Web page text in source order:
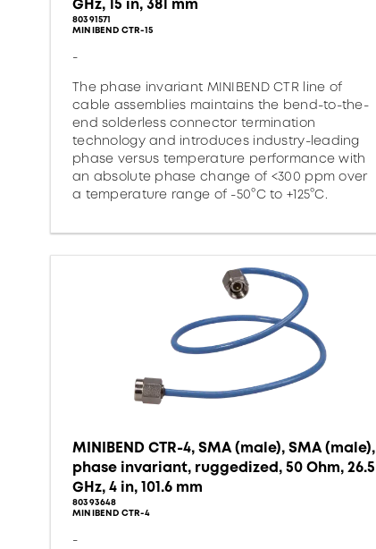
GHz, 15 in, 381 mm
80391571
MINIBEND CTR-15
-
The phase invariant MINIBEND CTR line of
cable assemblies maintains the bend-to-the-
end solderless connector termination
technology and introduces industry-leading
phase versus temperature performance with
an absolute phase change of <300 ppm over
a temperature range of -50°C to +125°C.
MINIBEND CTR-4, SMA (male), SMA (male),
phase invariant, ruggedized, 50 Ohm, 26.5
GHz, 4 in, 101.6 mm
80393648
MINIBEND CTR-4
-